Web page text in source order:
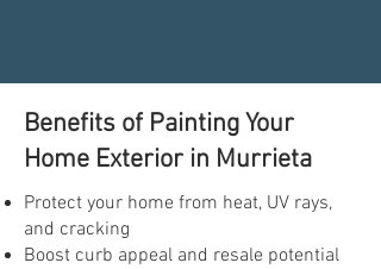
Benefits of Painting Your
Home Exterior in Murrieta
Protect your home from heat, UV rays,
and cracking
Boost curb appeal and resale potential